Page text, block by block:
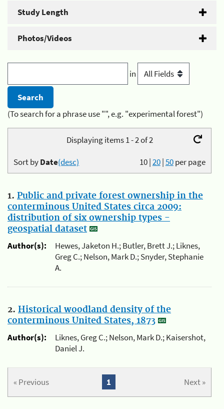
Study Length
Photos/Videos
in
(To search for a phrase use "", e.g. "experimental forest")
Displaying items 1 - 2 of 2
10|20|50per page
Sort byDate(desc)
1. Public and private forest ownership in the
conterminous United States circa 2009:
distribution of six ownership types -
geospatial dataset
Author(s):
Hewes, Jaketon H.; Butler, Brett J.; Liknes,
Greg C.; Nelson, Mark D.; Snyder, Stephanie
A.
2. Historical woodland density of the
conterminous United States, 1873
Author(s):
Liknes, Greg C.; Nelson, Mark D.; Kaisershot,
Daniel J.
« Previous Next »
1